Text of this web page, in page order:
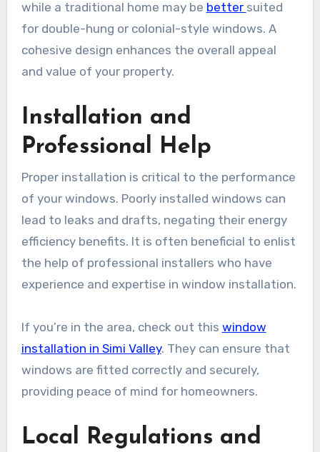
while a traditional home may be better suited
for double-hung or colonial-style windows. A
cohesive design enhances the overall appeal
and value of your property.
Installation and
Professional Help
Proper installation is critical to the performance
of your windows. Poorly installed windows can
lead to leaks and drafts, negating their energy
efficiency benefits. It is often beneficial to enlist
the help of professional installers who have
experience and expertise in window installation.
If you’re in the area, check out this window
installation in Simi Valley. They can ensure that
windows are fitted correctly and securely,
providing peace of mind for homeowners.
Local Regulations and